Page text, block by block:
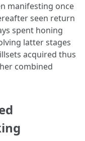
manifesting once
seen return
spent honing
latter stages
acquired thus
combined